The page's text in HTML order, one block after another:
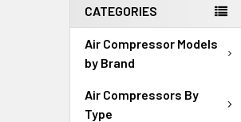
CATEGORIES
Air Compressor Models
by Brand
Air Compressors By
Type